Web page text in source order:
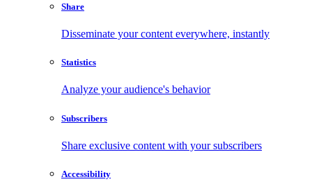
Share
Disseminate your content everywhere, instantly
Statistics
Analyze your audience's behavior
Subscribers
Share exclusive content with your subscribers
Accessibility